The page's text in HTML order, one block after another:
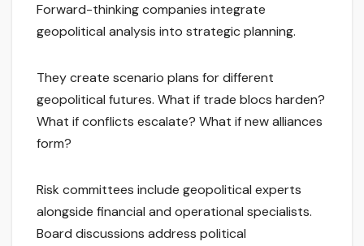
Forward-thinking companies integrate
geopolitical analysis into strategic planning.
They create scenario plans for different
geopolitical futures. What if trade blocs harden?
What if conflicts escalate? What if new alliances
form?
Risk committees include geopolitical experts
alongside financial and operational specialists.
Board discussions address political